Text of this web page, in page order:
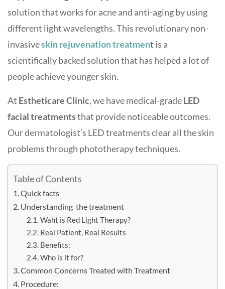
solution that works for acne and anti-aging by using
different light wavelengths. This revolutionary non-
invasiveskin rejuvenation treatmentis a
scientifically backed solution that has helped a lot of
people achieve younger skin.
At Estheticare Clinic, we have medical-gradeLED
facial treatmentsthat provide noticeable outcomes.
Ourdermatologist’s LED treatments clear all the skin
problems through phototherapy techniques.
Table of Contents
Quick facts
Understanding the treatment
Waht is Red Light Therapy?
Real Patient, Real Results
Benefits:
Who is it for?
Common Concerns Treated with Treatment
Procedure: